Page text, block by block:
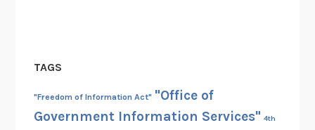
TAGS
"Freedom of Information Act" "Office of
Government Information Services" 4th